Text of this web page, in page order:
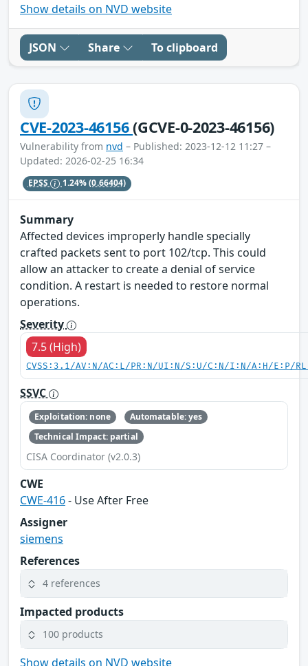
Show details on NVD website
JSON Share To clipboard
CVE-2023-46156(GCVE-0-2023-46156)
Vulnerability from nvd – Published: 2023-12-12 11:27 –
Updated: 2026-02-25 16:34
EPSS 1.24%(0.66404)
Summary
Affected devices improperly handle specially
crafted packets sent to port 102/tcp. This could
allow an attacker to create a denial of service
condition. A restart is needed to restore normal
operations.
Severity
7.5 (High)
CVSS:3.1/AV:N/AC:L/PR:N/UI:N/S:U/C:N/I:N/A:H/E:P/
SSVC
Exploitation: none
Automatable: yes
Technical Impact: partial
CISA Coordinator (v2.0.3)
CWE
CWE-416- Use After Free
Assigner
siemens
References
4 references
Impacted products
100 products
Show details on NVD website